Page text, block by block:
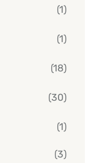
(1)
(1)
(18)
(30)
(1)
(3)